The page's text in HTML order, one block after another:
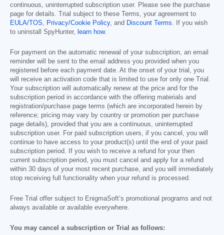
continuous, uninterrupted subscription user. Please see the purchase
page for details. Trial subject to these Terms, your agreement to
EULA/TOS
Privacy/Cookie Policy, and Discount Terms . If you wish
to uninstall SpyHunter,
learn how.
For payment on the automatic renewal of your subscription, an email
reminder will be sent to the email address you provided when you
registered before each payment date. At the onset of your trial, you
will receive an activation code that is limited to use for only one Trial.
Your subscription will automatically renew at the price and for the
subscription period in accordance with the offering materials and
registration/purchase page terms (which are incorporated herein by
reference; pricing may vary by country or promotion per purchase
page details), provided that you are a continuous, uninterrupted
subscription user. For paid subscription users, if you cancel, you will
continue to have access to your product(s) until the end of your paid
subscription period. If you wish to receive a refund for your then
current subscription period, you must cancel and apply for a refund
within 30 days of your most recent purchase, and you will immediately
stop receiving full functionality when your refund is processed.
Free Trial offer subject to EnigmaSoft’s promotional programs and not
always available or available everywhere.
You may cancel a subscription or Trial as follows: